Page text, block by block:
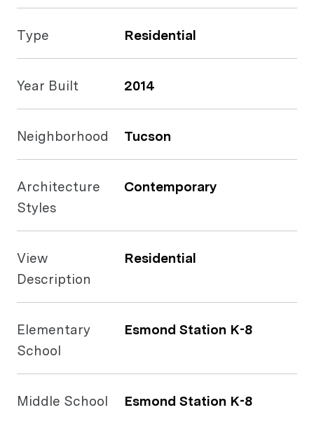
Type Residential
Year Built 2014
Neighborhood Tucson
Architecture
Styles
Contemporary
View
Description
Residential
Elementary
School
Esmond Station K-8
Middle School Esmond Station K-8